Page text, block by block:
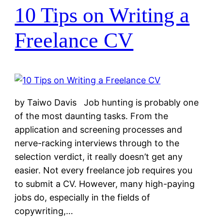
10 Tips on Writing a
Freelance CV
by Taiwo Davis Job hunting is probably one
of the most daunting tasks. From the
application and screening processes and
nerve-racking interviews through to the
selection verdict, it really doesn’t get any
easier. Not every freelance job requires you
to submit a CV. However, many high-paying
jobs do, especially in the fields of
copywriting,…